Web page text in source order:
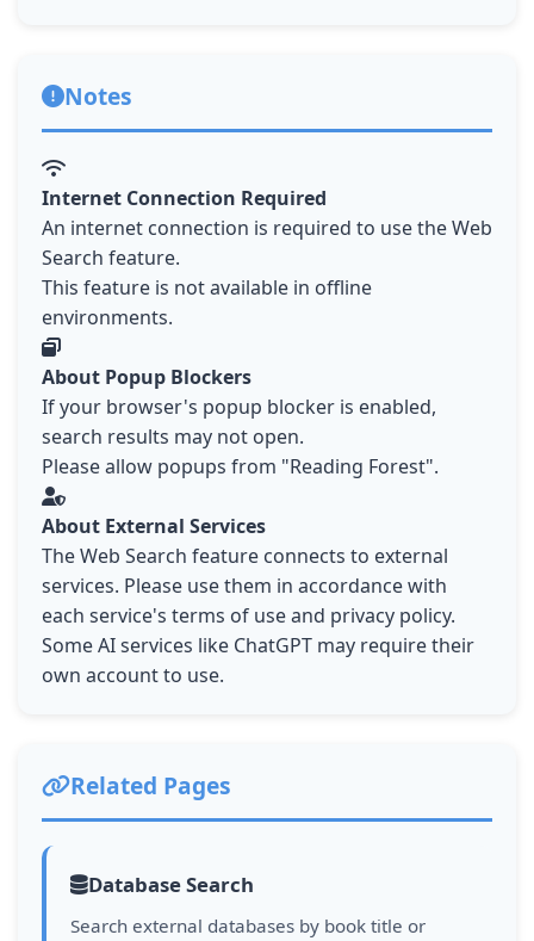
Notes
Internet Connection Required
An internet connection is required to use the Web
Search feature.
This feature is not available in offline
environments.
About Popup Blockers
If your browser's popup blocker is enabled,
search results may not open.
Please allow popups from "Reading Forest".
About External Services
The Web Search feature connects to external
services. Please use them in accordance with
each service's terms of use and privacy policy.
Some AI services like ChatGPT may require their
own account to use.
Related Pages
Database Search
Search external databases by book title or